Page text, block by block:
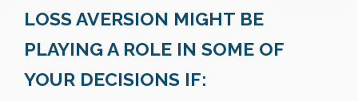
LOSS AVERSION MIGHT BE
PLAYING A ROLE IN SOME OF
YOUR DECISIONS IF: